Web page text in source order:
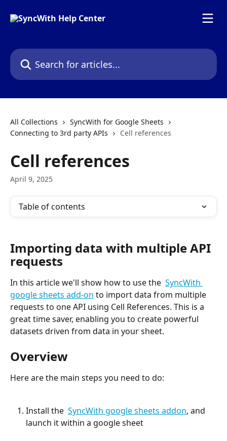
Search for articles...
All Collections
SyncWith for Google Sheets
Connecting to 3rd party APIs
Cell references
Cell references
April 9, 2025
Table of contents
Importing data with multiple API
requests
In this article we'll show how to use the SyncWith
google sheets add-on to import data from multiple
requests to one API using Cell References. This is a
great time saver, enabling you to create powerful
datasets driven from data in your sheet.
Overview
Here are the main steps you need to do:
Install the SyncWith google sheets addon, and
launch it within a google sheet